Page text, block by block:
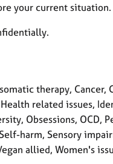
your current situation.
therapy, Cancer,
related issues,
Obsessions, OCD,
harm, Sensory
allied, Women's